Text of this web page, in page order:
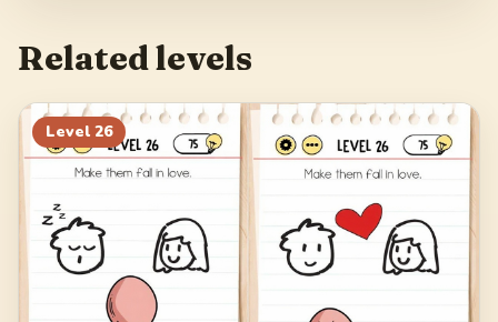
42 43
46 47 48 49
50
Related levels
Level 26